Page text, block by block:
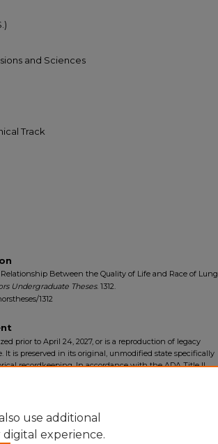
and Sciences
Track
Between the Quality of Life and Race of Lung
Undergraduate Theses. 1312.
1312
prior to April 24, 2027, or is a reproduction of legacy
It is preserved in its original, unmodified state specifically
recordkeeping. In accordance with the ADA Title II
use additional
experience.